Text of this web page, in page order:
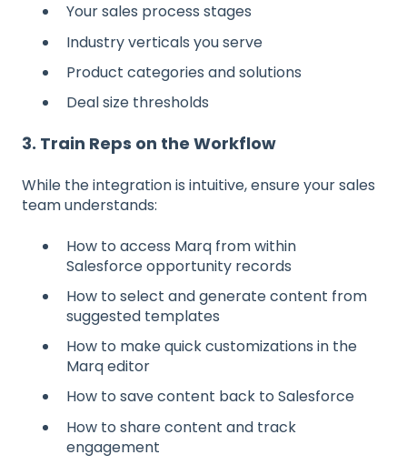
Your sales process stages
Industry verticals you serve
Product categories and solutions
Deal size thresholds
3. Train Reps on the Workflow
While the integration is intuitive, ensure your sales
team understands:
How to access Marq from within
Salesforce opportunity records
How to select and generate content from
suggested templates
How to make quick customizations in the
Marq editor
How to save content back to Salesforce
How to share content and track
engagement